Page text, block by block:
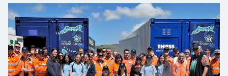
Carreras
Contact